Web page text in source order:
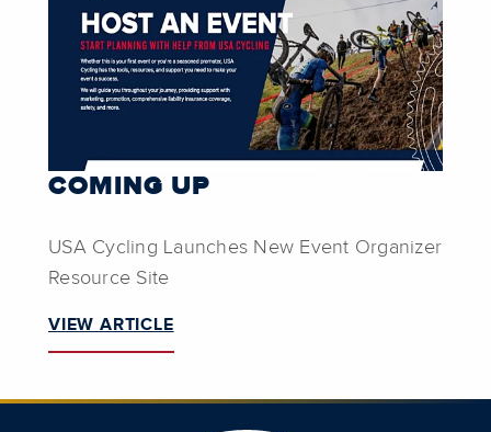
COMING UP
USA Cycling Launches New Event Organizer
Resource Site
VIEW ARTICLE